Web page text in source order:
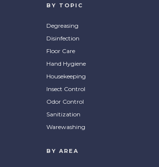
BY TOPIC
Degreasing
Disinfection
Floor Care
Hand Hygiene
Housekeeping
Insect Control
Odor Control
Sanitization
Warewashing
BY AREA